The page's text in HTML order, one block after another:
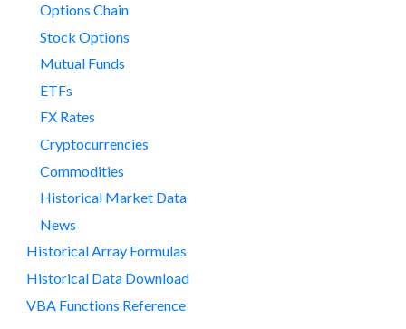
Options Chain
Stock Options
Mutual Funds
ETFs
FX Rates
Cryptocurrencies
Commodities
Historical Market Data
News
Historical Array Formulas
Historical Data Download
VBA Functions Reference